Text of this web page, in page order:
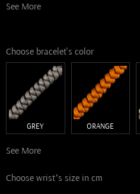
See More
Choose bracelet's color
GREY ORANGE
See More
Choose wrist’s size in cm